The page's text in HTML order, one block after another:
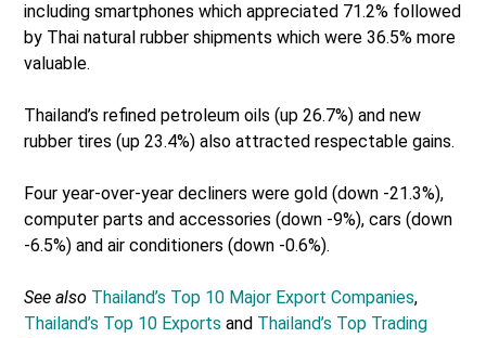
including smartphones which appreciated 71.2% followed
by Thai natural rubber shipments which were 36.5% more
valuable.
Thailand’s refined petroleum oils (up 26.7%) and new
rubber tires (up 23.4%) also attracted respectable gains.
Four year-over-year decliners were gold (down -21.3%),
computer parts and accessories (down -9%), cars (down
-6.5%) and air conditioners (down -0.6%).
See also Thailand’s Top 10 Major Export Companies,
Thailand’s Top 10 Exports and Thailand’s Top Trading